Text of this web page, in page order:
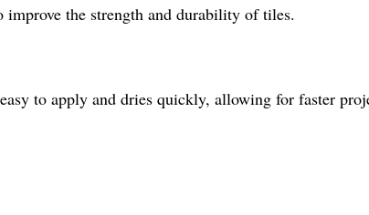
the strength and durability of tiles.
to apply and dries quickly, allowing for faster